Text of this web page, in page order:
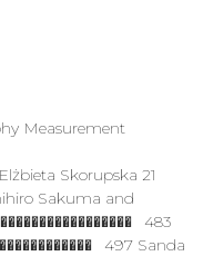
Measurement
Elżbieta Skorupska 21
Sakuma and
483
497 Sanda